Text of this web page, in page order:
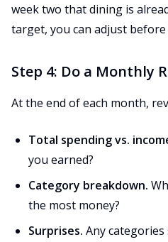
week two that dining is
target, you can adjust
Step 4: Do a Monthly
At the end of each month,
Total spending vs.
you earned?
Category breakdown.
the most money?
Surprises. Any